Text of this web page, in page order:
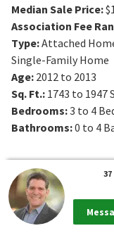
Median Sale Price:
Association Fee
Type:Attached
Single-Family Home
Age: 2012 to 2013
Sq. Ft.: 1743 to 1947
Bedrooms:3 to 4
Bathrooms:0 to 4